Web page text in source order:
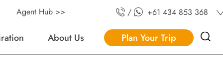
About Us Plan Your Trip
Agent Hub >> / +61 434 853 368